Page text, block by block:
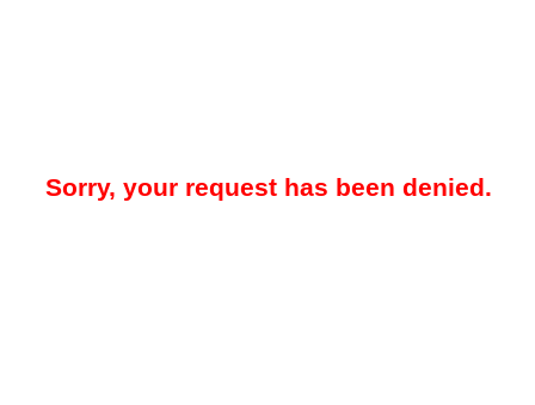
Sorry, your request has been denied.